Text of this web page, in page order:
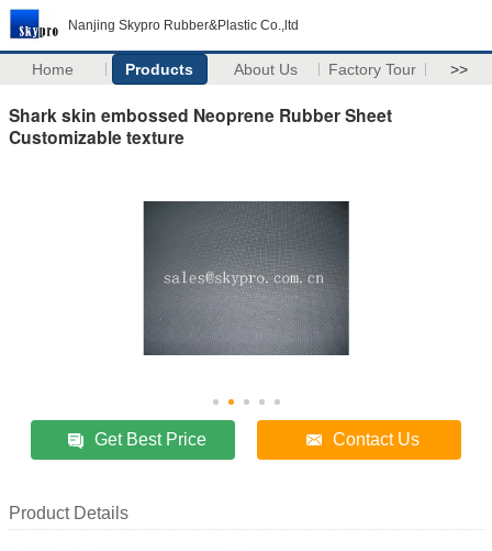
Nanjing Skypro Rubber&Plastic Co.,ltd
Home Products About Us Factory Tour >>
Shark skin embossed Neoprene Rubber Sheet
Customizable texture
Get Best Price Contact Us
Product Details